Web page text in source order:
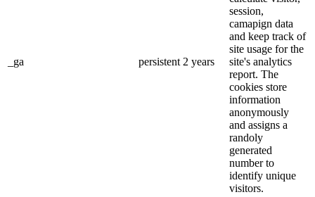
_ga persistent 2 years
session,
camapign data
and keep track of
site usage for the
site's analytics
report. The
cookies store
information
anonymously
and assigns a
randoly
generated
number to
identify unique
visitors.